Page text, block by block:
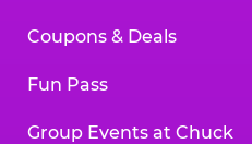
Coupons & Deals
Fun Pass
Group Events at Chuck